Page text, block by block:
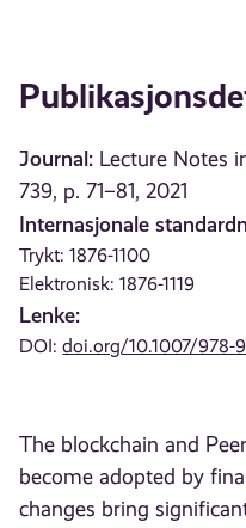
Journal: Lecture Notes
739, p. 71–81, 2021
Internasjonale
Trykt: 1876-1100
Elektronisk: 1876-1119
Lenke:
DOI:doi.org/10.1007/978-
The blockchain and
become adopted by
changes bring